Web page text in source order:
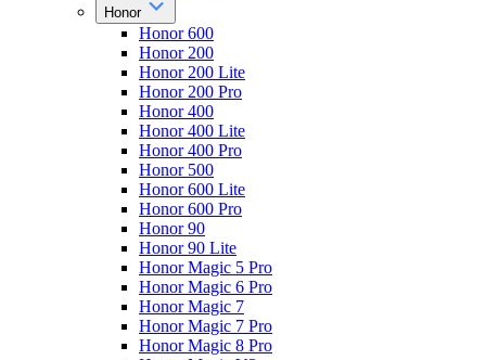
Honor
Honor 600
Honor 200
Honor 200 Lite
Honor 200 Pro
Honor 400
Honor 400 Lite
Honor 400 Pro
Honor 500
Honor 600 Lite
Honor 600 Pro
Honor 90
Honor 90 Lite
Honor Magic 5 Pro
Honor Magic 6 Pro
Honor Magic 7
Honor Magic 7 Pro
Honor Magic 8 Pro